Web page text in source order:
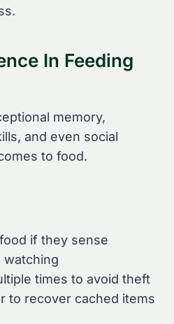
In Feeding
memory,
and even social
to food.
if they sense
watching
times to avoid theft
to recover cached items